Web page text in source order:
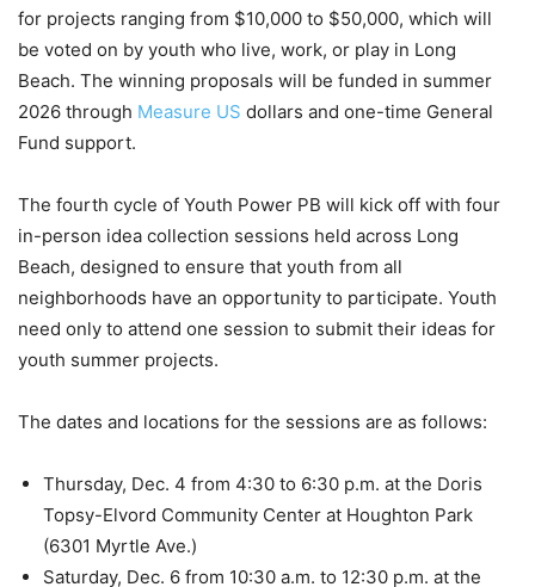
for projects ranging from $10,000 to $50,000, which will
be voted on by youth who live, work, or play in Long
Beach. The winning proposals will be funded in summer
2026 through Measure US dollars and one-time General
Fund support.
The fourth cycle of Youth Power PB will kick off with four
in-person idea collection sessions held across Long
Beach, designed to ensure that youth from all
neighborhoods have an opportunity to participate. Youth
need only to attend one session to submit their ideas for
youth summer projects.
The dates and locations for the sessions are as follows:
Thursday, Dec. 4 from 4:30 to 6:30 p.m. at the Doris
Topsy-Elvord Community Center at Houghton Park
(6301 Myrtle Ave.)
Saturday, Dec. 6 from 10:30 a.m. to 12:30 p.m. at the